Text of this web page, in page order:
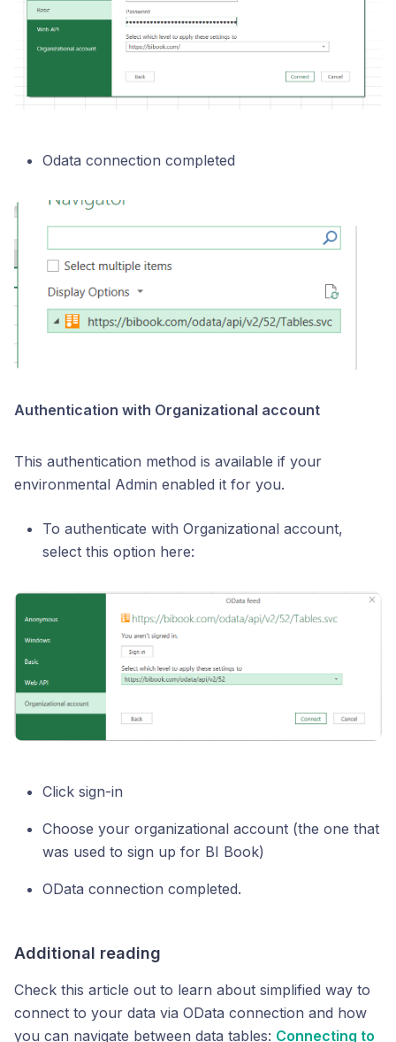
Odata connection completed
Authentication with Organizational account
This authentication method is available if your
environmental Admin enabled it for you.
To authenticate with Organizational account,
select this option here:
Click sign-in
Choose your organizational account (the one that
was used to sign up for BI Book)
OData connection completed.
Additional reading
Check this article out to learn about simplified way to
connect to your data via OData connection and how
you can navigate between data tables: Connecting to